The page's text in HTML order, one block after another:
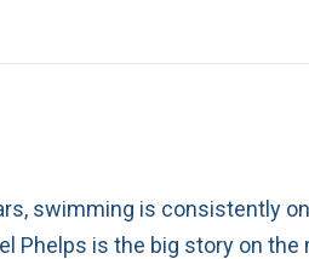
swimming is consistently
is the big story on the